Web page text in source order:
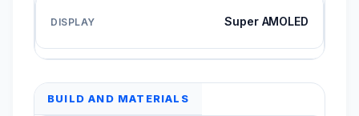
Super AMOLED
BUILD AND MATERIALS